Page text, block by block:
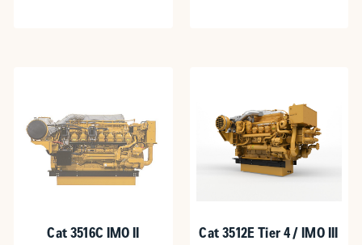
Cat 3516C IMO II Cat 3512E Tier 4 / IMO III